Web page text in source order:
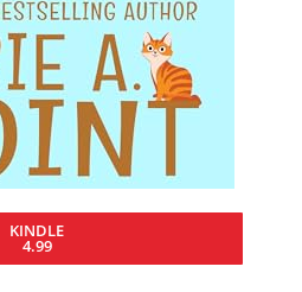
KINDLE
4.99